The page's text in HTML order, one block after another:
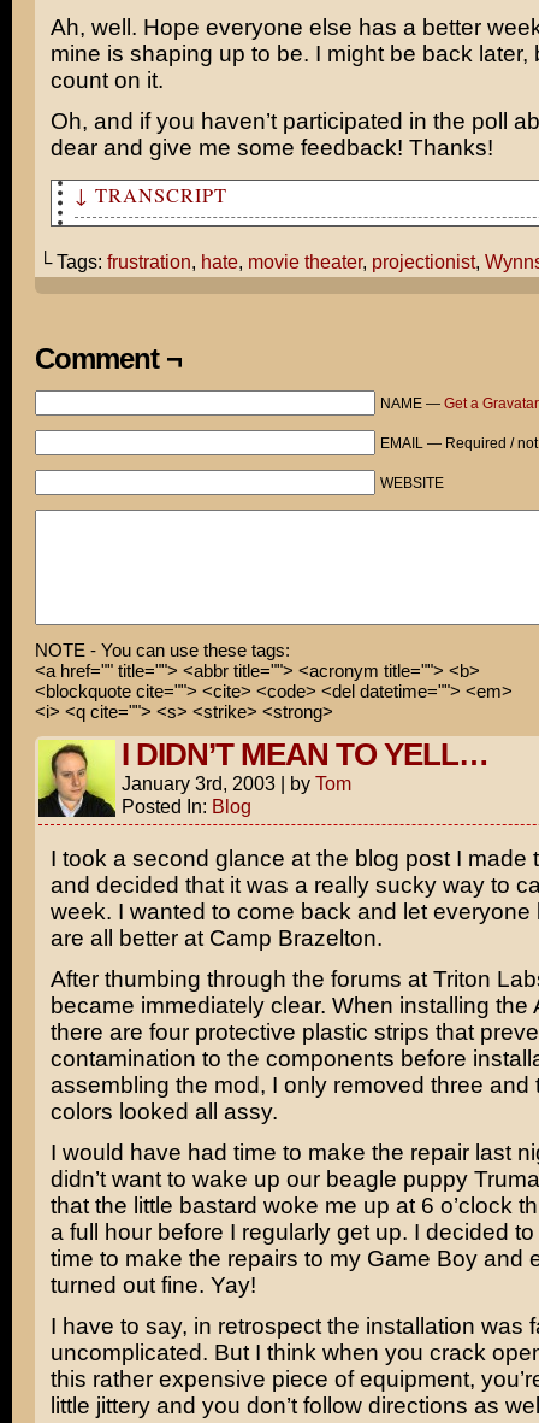
Ah, well. Hope everyone else has a better
mine is shaping up to be. I might be back later,
count on it.
Oh, and if you haven’t participated in the poll
dear and give me some feedback! Thanks!
↓ TRANSCRIPT
FOCUS!
RAHHH!
└ Tags: frustration, hate, movie theater, projectionist,
Comment ¬
NAME — Get a Gravatar
EMAIL — Required /
WEBSITE
NOTE - You can use these tags:
<a href="" title=""> <abbr title=""> <acronym title=""> <b>
<blockquote cite=""> <cite> <code> <del datetime=""> <em>
<i> <q cite=""> <s> <strike> <strong>
I DIDN’T MEAN TO YELL…
January 3rd, 2003 | by Tom
Posted In: Blog
I took a second glance at the blog post I made
and decided that it was a really sucky way to
week. I wanted to come back and let everyone
are all better at Camp Brazelton.
After thumbing through the forums at Triton
became immediately clear. When installing the
there are four protective plastic strips that
contamination to the components before
assembling the mod, I only removed three and
colors looked all assy.
I would have had time to make the repair last
didn’t want to wake up our beagle puppy
that the little bastard woke me up at 6 o’clock
a full hour before I regularly get up. I decided
time to make the repairs to my Game Boy and
turned out fine. Yay!
I have to say, in retrospect the installation was
uncomplicated. But I think when you crack
this rather expensive piece of equipment,
little jittery and you don’t follow directions as